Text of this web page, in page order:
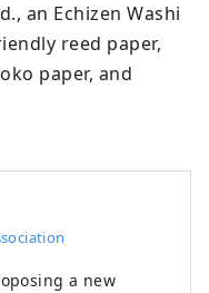
an Echizen Washi
reed paper,
paper, and
a new